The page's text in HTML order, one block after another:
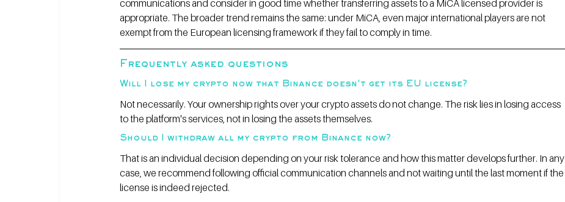
communications and consider in good time whether transferring assets to a MiCA licensed provider is
appropriate. The broader trend remains the same: under MiCA, even major international players are not
exempt from the European licensing framework if they fail to comply in time.
Frequently asked questions
Will I lose my crypto now that Binance doesn't get its EU license?
Not necessarily. Your ownership rights over your crypto assets do not change. The risk lies in losing access
to the platform's services, not in losing the assets themselves.
Should I withdraw all my crypto from Binance now?
That is an individual decision depending on your risk tolerance and how this matter develops further. In any
case, we recommend following official communication channels and not waiting until the last moment if the
license is indeed rejected.